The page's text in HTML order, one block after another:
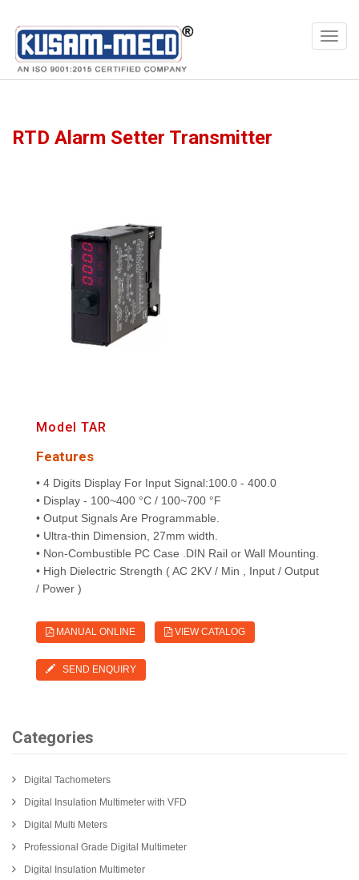
Products Multimeters
RTD Alarm Setter Transmitter
Model TAR
Features
• 4 Digits Display For Input Signal:100.0 - 400.0
• Display - 100~400 °C / 100~700 °F
• Output Signals Are Programmable.
• Ultra-thin Dimension, 27mm width.
• Non-Combustible PC Case .DIN Rail or Wall Mounting.
• High Dielectric Strength ( AC 2KV / Min , Input / Output
/ Power )
MANUAL ONLINE VIEW CATALOG
SEND ENQUIRY
Categories
Digital Tachometers
Digital Insulation Multimeter with VFD
Digital Multi Meters
Professional Grade Digital Multimeter
Digital Insulation Multimeter